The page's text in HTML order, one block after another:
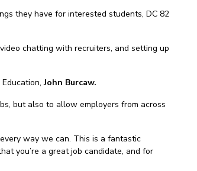
they have for interested students, DC 82
chatting with recruiters, and setting up
Education,John Burcaw.
but also to allow employers from across
way we can. This is a fantastic
you’re a great job candidate, and for